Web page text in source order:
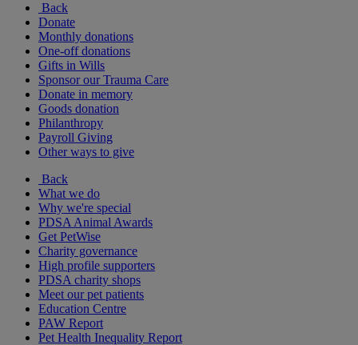
Back
Donate
Monthly donations
One-off donations
Gifts in Wills
Sponsor our Trauma Care
Donate in memory
Goods donation
Philanthropy
Payroll Giving
Other ways to give
Back
What we do
Why we're special
PDSA Animal Awards
Get PetWise
Charity governance
High profile supporters
PDSA charity shops
Meet our pet patients
Education Centre
PAW Report
Pet Health Inequality Report